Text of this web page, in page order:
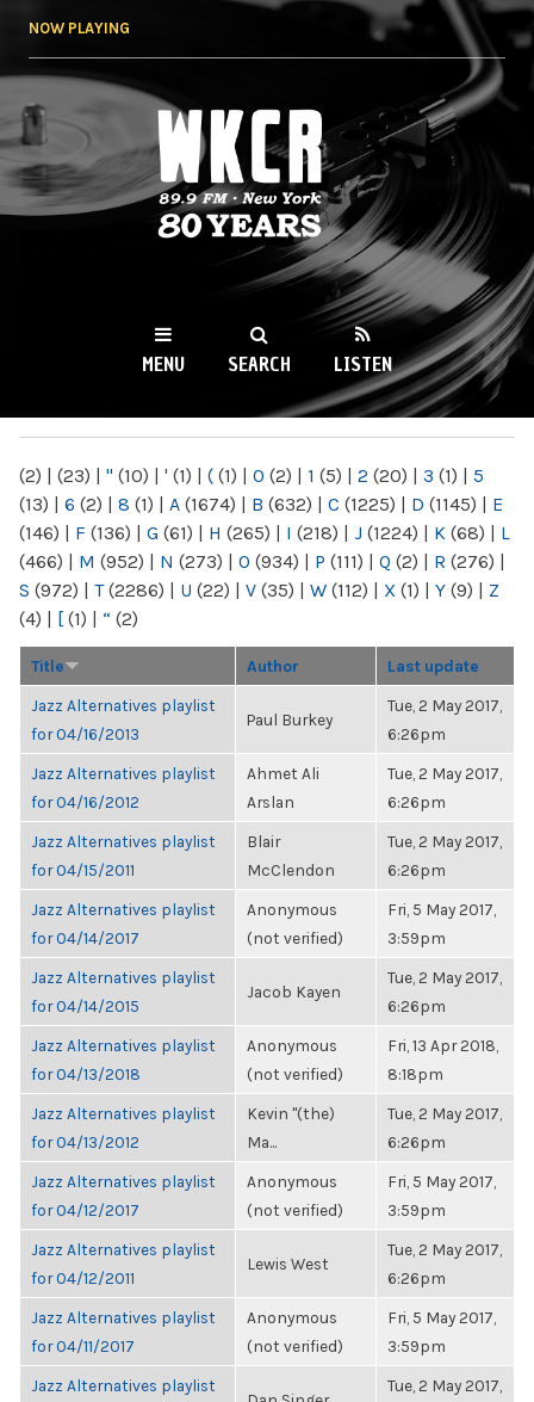
NOW PLAYING
WKCR 89.9FM
NY
MENU SEARCH LISTEN
(2) | (23) | " (10) | ' (1) | ( (1) | 0 (2) | 1 (5) | 2 (20) | 3 (1) | 5
(13) | 6 (2) | 8 (1) | A (1674) | B (632) | C (1225) | D (1145) | E
(146) | F (136) | G (61) | H (265) | I (218) | J (1224) | K (68) | L
(466) | M (952) | N (273) | O (934) | P (111) | Q (2) | R (276) |
S (972) | T(2286) | U (22) | V (35) | W (112) | X (1) | Y (9) | Z
(4) | [ (1) | “ (2)
Title Author Last update
Jazz Alternatives playlist
for 04/16/2013
Paul Burkey
Tue, 2 May 2017,
6:26pm
Jazz Alternatives playlist
for 04/16/2012
Ahmet Ali
Arslan
Tue, 2 May 2017,
6:26pm
Jazz Alternatives playlist
for 04/15/2011
Blair
McClendon
Tue, 2 May 2017,
6:26pm
Jazz Alternatives playlist
for 04/14/2017
Anonymous
(not verified)
Fri, 5 May 2017,
3:59pm
Jazz Alternatives playlist
for 04/14/2015
Jacob Kayen
Tue, 2 May 2017,
6:26pm
Jazz Alternatives playlist
for 04/13/2018
Anonymous
(not verified)
Fri, 13 Apr 2018,
8:18pm
Jazz Alternatives playlist
for 04/13/2012
Kevin "(the)
Ma...
Tue, 2 May 2017,
6:26pm
Jazz Alternatives playlist
for 04/12/2017
Anonymous
(not verified)
Fri, 5 May 2017,
3:59pm
Jazz Alternatives playlist
for 04/12/2011
Lewis West
Tue, 2 May 2017,
6:26pm
Jazz Alternatives playlist
for 04/11/2017
Anonymous
(not verified)
Fri, 5 May 2017,
3:59pm
Jazz Alternatives playlist
Tue, 2 May 2017,